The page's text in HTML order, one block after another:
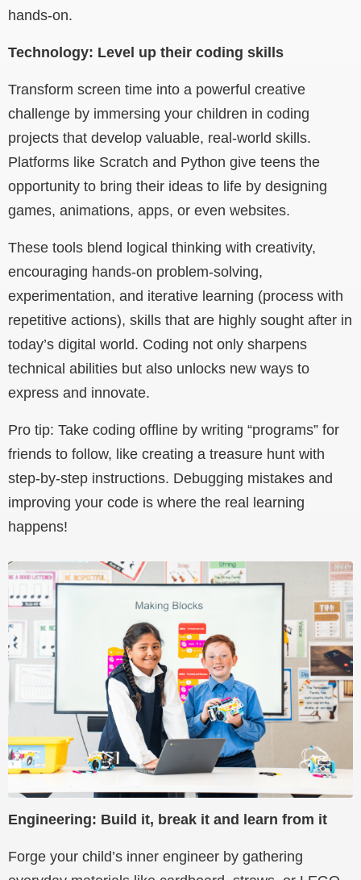
hands-on.
Technology: Level up their coding skills
Transform screen time into a powerful creative
challenge by immersing your children in coding
projects that develop valuable, real-world skills.
Platforms like Scratch and Python give teens the
opportunity to bring their ideas to life by designing
games, animations, apps, or even websites.
These tools blend logical thinking with creativity,
encouraging hands-on problem-solving,
experimentation, and iterative learning (process with
repetitive actions), skills that are highly sought after in
today’s digital world. Coding not only sharpens
technical abilities but also unlocks new ways to
express and innovate.
Pro tip: Take coding offline by writing “programs” for
friends to follow, like creating a treasure hunt with
step-by-step instructions. Debugging mistakes and
improving your code is where the real learning
happens!
Engineering: Build it, break it and learn from it
Forge your child’s inner engineer by gathering